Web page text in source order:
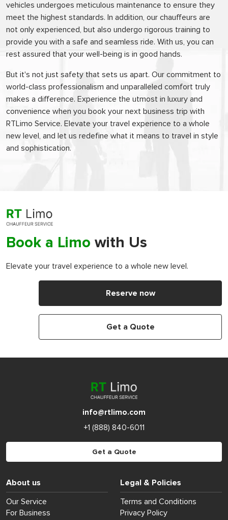
vehicles undergoes meticulous maintenance to ensure they
meet the highest standards. In addition, our chauffeurs are
not only experienced, but also undergo rigorous training to
provide you with a safe and seamless ride. With us, you can
rest assured that your well-being is in good hands.
But it's not just safety that sets us apart. Our commitment to
world-class professionalism and unparalleled comfort truly
makes a difference. Experience the utmost in luxury and
convenience when you book your next business trip with
RTLimo Service. Elevate your travel experience to a whole
new level, and let us redefine what it means to travel in style
and sophistication.
Book a Limo with Us
Elevate your travel experience to a whole new level.
Reserve now
Get a Quote
info@rtlimo.com
+1 (888) 840-6011
Get a Quote
About us
Our Service
For Business
Legal & Policies
Terms and Conditions
Privacy Policy